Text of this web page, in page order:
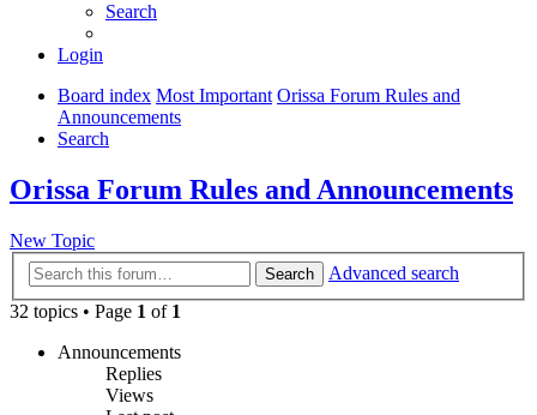
Search
Login
Board index Most Important Orissa Forum Rules and
Announcements
Search
Orissa Forum Rules and Announcements
New Topic
Search
Advanced search
32 topics • Page 1 of 1
Announcements
Replies
Views